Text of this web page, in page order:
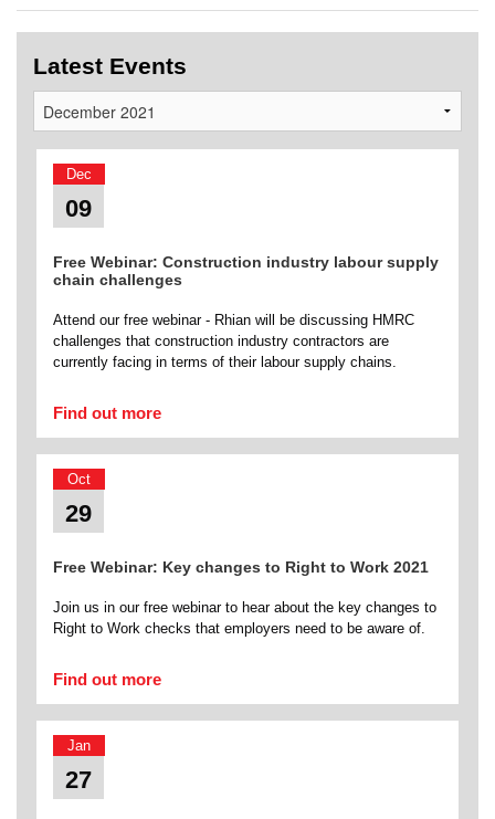
Latest Events
Dec
09
Free Webinar: Construction industry labour supply
chain challenges
Attend our free webinar - Rhian will be discussing HMRC
challenges that construction industry contractors are
currently facing in terms of their labour supply chains.
Find out more
Oct
29
Free Webinar: Key changes to Right to Work 2021
Join us in our free webinar to hear about the key changes to
Right to Work checks that employers need to be aware of.
Find out more
Jan
27